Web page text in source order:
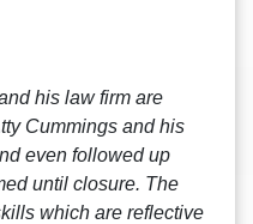
his law firm are
Cummings and his
even followed up
until closure. The
which are reflective